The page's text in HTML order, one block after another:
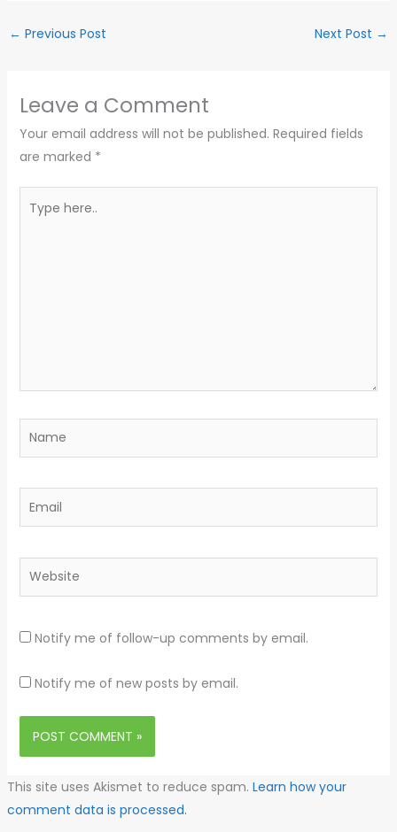
← Previous Post Next Post →
Leave a Comment
Your email address will not be published. Required fields
are marked *
here..
Name
Email
Website
Notify me of follow-up comments by email.
Notify me of new posts by email.
This site uses Akismet to reduce spam. Learn how your
comment data is processed.